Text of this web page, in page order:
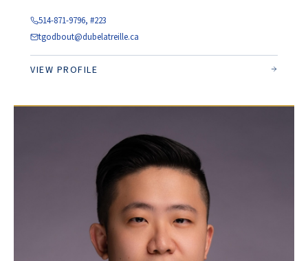
514-871-9796, #223
tgodbout@dubelatreille.ca
VIEW PROFILE